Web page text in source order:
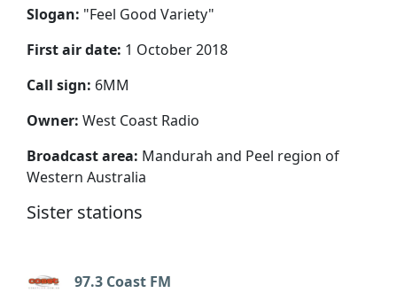
Slogan: "Feel Good Variety"
First air date: 1 October 2018
Call sign: 6MM
Owner: West Coast Radio
Broadcast area: Mandurah and Peel region of
Western Australia
Sister stations
97.3 Coast FM